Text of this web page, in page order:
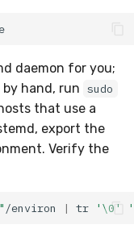
daemon for you;
hand, run sudo
that use a
export the
Verify the
" /environ | tr '\0'